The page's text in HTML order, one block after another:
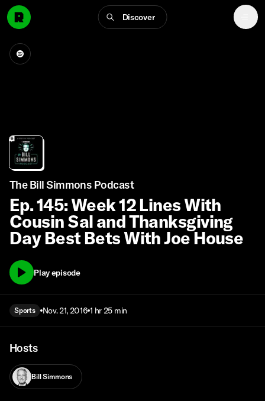
Discover
The Bill Simmons Podcast
Ep. 145: Week 12 Lines With
Cousin Sal and Thanksgiving
Day Best Bets With Joe House
Play episode
Sports Nov. 21, 2016 1 hr 25 min
Hosts
Bill Simmons